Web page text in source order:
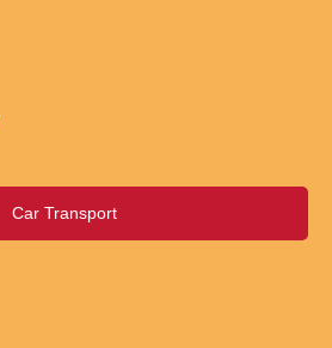
Car Transport